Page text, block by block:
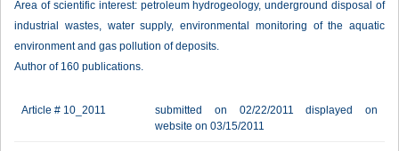
Area of scientific interest: petroleum hydrogeology, underground disposal of
industrial wastes, water supply, environmental monitoring of the aquatic
environment and gas pollution of deposits.
Author of 160 publications.
Article # 10_2011
submitted on 02/22/2011 displayed on
website on 03/15/2011